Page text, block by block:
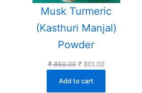
Musk Turmeric
(Kasthuri Manjal)
Powder
₹850.00 Original
was:
₹801.00Current
Add to cart